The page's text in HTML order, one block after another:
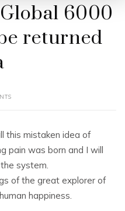
6000
returned
this mistaken idea of
pain was born and I will
system.
of the great explorer of
happiness.